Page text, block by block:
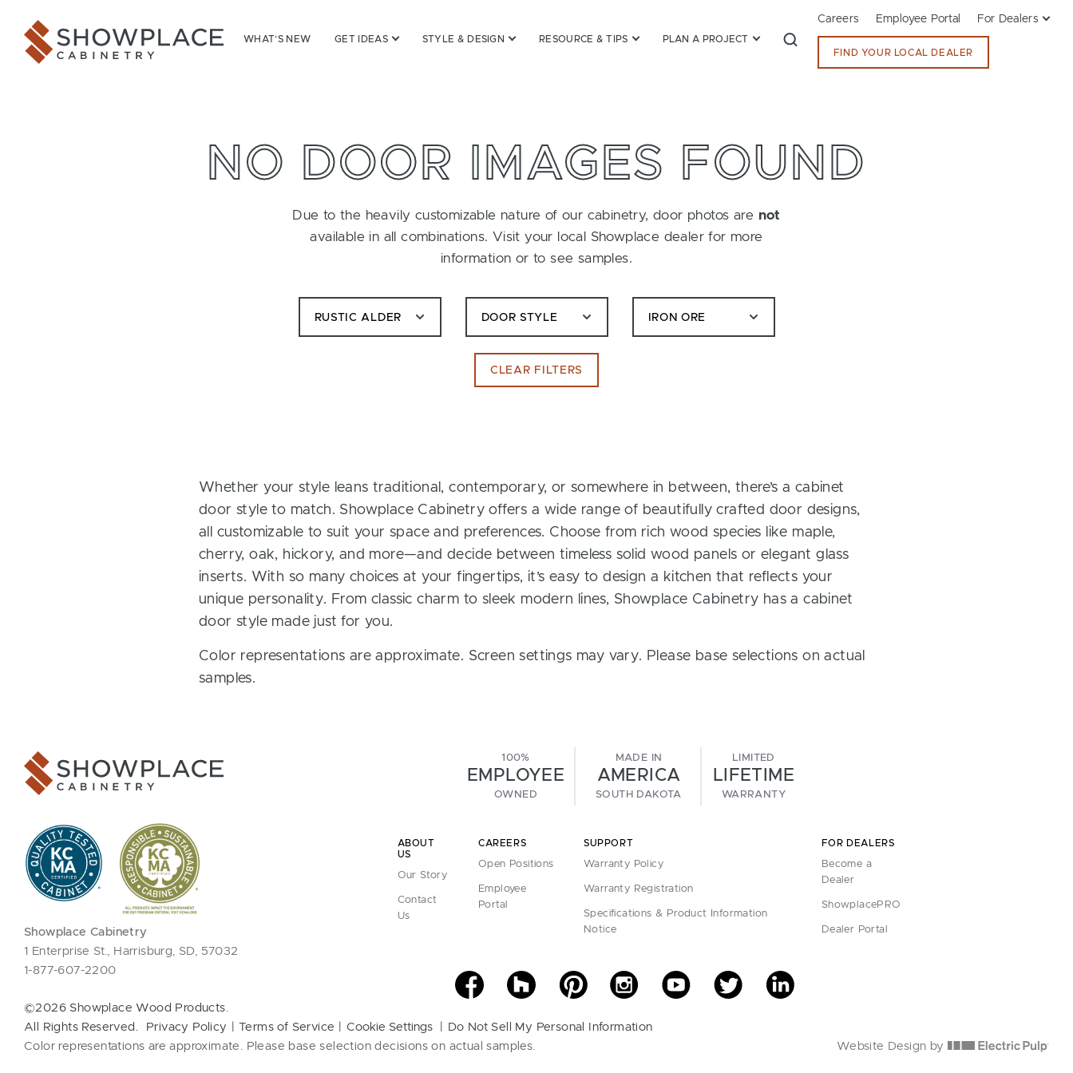
Showplace Cabinetry
WHAT’S NEW GET IDEAS STYLE & DESIGN RESOURCE & TIPS PLAN A PROJECT
Careers Employee Portal For Dealers
FIND YOUR LOCAL DEALER
NO DOOR IMAGES FOUND
Due to the heavily customizable nature of our cabinetry, door photos are not
available in all combinations. Visit your local Showplace dealer for more
information or to see samples.
RUSTIC ALDER DOOR STYLE IRON ORE
CLEAR FILTERS
Whether your style leans traditional, contemporary, or somewhere in between, there’s a cabinet
door style to match. Showplace Cabinetry offers a wide range of beautifully crafted door designs,
all customizable to suit your space and preferences. Choose from rich wood species like maple,
cherry, oak, hickory, and more—and decide between timeless solid wood panels or elegant glass
inserts. With so many choices at your fingertips, it’s easy to design a kitchen that reflects your
unique personality. From classic charm to sleek modern lines, Showplace Cabinetry has a cabinet
door style made just for you.
Color representations are approximate. Screen settings may vary. Please base selections on actual
samples.
100%
EMPLOYEE
OWNED
MADE IN
AMERICA
SOUTH DAKOTA
LIMITED
LIFETIME
WARRANTY
ABOUT
US
Our Story
Contact
Us
CAREERS
Open Positions
Employee
Portal
SUPPORT
Warranty Policy
Warranty Registration
Specifications & Product Information
Notice
FOR DEALERS
Become a
Dealer
ShowplacePRO
Dealer Portal
Showplace Cabinetry
1 Enterprise St., Harrisburg, SD, 57032
1-877-607-2200
©2026 Showplace Wood Products.
All Rights Reserved.
Privacy Policy Terms of Service Cookie Settings
Do Not Sell My Personal Information
Color representations are approximate. Please base selection decisions on actual samples.
Website Design by